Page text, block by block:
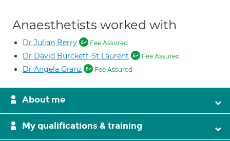
Anaesthetists worked with
Dr Julian Berry Fee Assured
Dr David Burckett-St Laurent Fee Assured
Dr Angela Granz Fee Assured
About me
My qualifications & training